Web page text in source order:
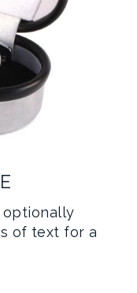
optionally
of text for a